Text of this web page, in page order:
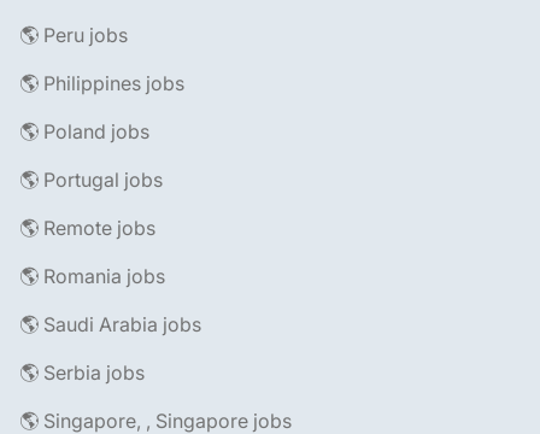
🌎 Peru jobs
🌎 Philippines jobs
🌎 Poland jobs
🌎 Portugal jobs
🌎 Remote jobs
🌎 Romania jobs
🌎 Saudi Arabia jobs
🌎 Serbia jobs
🌎 Singapore, , Singapore jobs